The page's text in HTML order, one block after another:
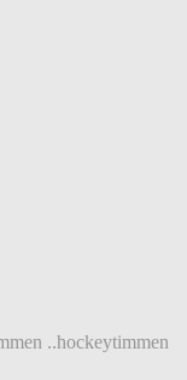
..hockeytimmen